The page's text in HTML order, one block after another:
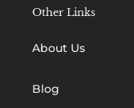
Other Links
About Us
Blog